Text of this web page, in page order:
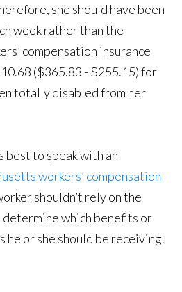
she should have been
week rather than the
compensation insurance
($365.83 - $255.15) for
totally disabled from her
best to speak with an
workers’ compensation
shouldn’t rely on the
determine which benefits or
he or she should be receiving.